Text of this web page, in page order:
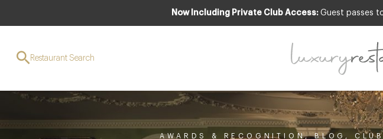
Now Including Private Club Access: Guest passes
Restaurant Search
AWARDS & RECOGNITION,BLOG ,